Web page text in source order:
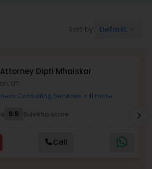
Spinal Cord Injury Lawyers
Sort by: Default
Dipti Mhaiskar
UT
Consulting Services + 11 more
9.5 Sulekha score
Call
chevron_right